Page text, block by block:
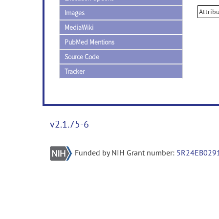
Images
MediaWiki
PubMed Mentions
Source Code
Tracker
v2.1.75-6
Funded by NIH Grant number: